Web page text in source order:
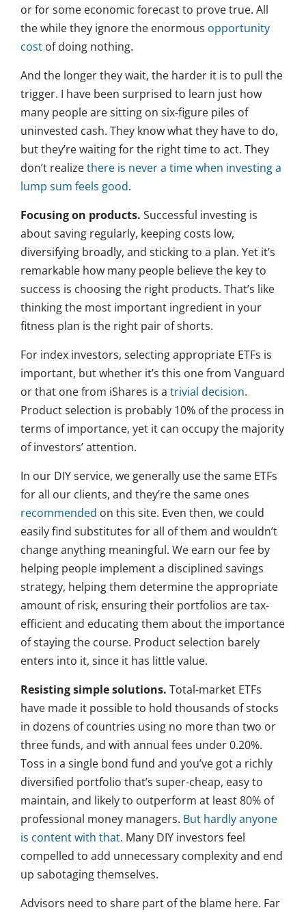
or for some economic forecast to prove true. All
the while they ignore the enormous opportunity
cost of doing nothing.
And the longer they wait, the harder it is to pull the
trigger. I have been surprised to learn just how
many people are sitting on six-figure piles of
uninvested cash. They know what they have to do,
but they’re waiting for the right time to act. They
don’t realizethere is never a time when investing a
lump sum feels good.
Focusing on products. Successful investing is
about saving regularly, keeping costs low,
diversifying broadly, and sticking to a plan. Yet it’s
remarkable how many people believe the key to
success is choosing the right products. That’s like
thinking the most important ingredient in your
fitness plan is the right pair of shorts.
For index investors, selecting appropriate ETFs is
important, but whether it’s this one from Vanguard
or that one from iShares is a trivial decision.
Product selection is probably 10% of the process in
terms of importance, yet it can occupy the majority
of investors’ attention.
In our DIY service, we generally use the same ETFs
for all our clients, and they’re the same ones
recommended on this site. Even then, we could
easily find substitutes for all of them and wouldn’t
change anything meaningful. We earn our fee by
helping people implement a disciplined savings
strategy, helping them determine the appropriate
amount of risk, ensuring their portfolios are tax-
efficient and educating them about the importance
of staying the course. Product selection barely
enters into it, since it has little value.
Resisting simple solutions. Total-market ETFs
have made it possible to hold thousands of stocks
in dozens of countries using no more than two or
three funds, and with annual fees under 0.20%.
Toss in a single bond fund and you’ve got a richly
diversified portfolio that’s super-cheap, easy to
maintain, and likely to outperform at least 80% of
professional money managers. But hardly anyone
is content with that. Many DIY investors feel
compelled to add unnecessary complexity and end
up sabotaging themselves.
Advisors need to share part of the blame here. Far